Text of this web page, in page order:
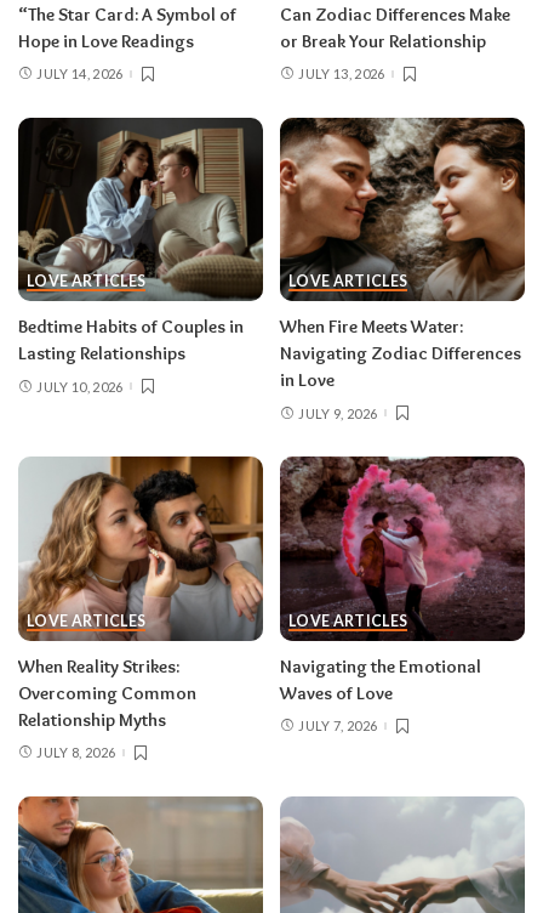
“The Star Card: A Symbol of
Hope in Love Readings
JULY 14, 2026
Can Zodiac Differences Make
or Break Your Relationship
JULY 13, 2026
LOVE ARTICLES
Bedtime Habits of Couples in
Lasting Relationships
JULY 10, 2026
LOVE ARTICLES
When Fire Meets Water:
Navigating Zodiac Differences
in Love
JULY 9, 2026
LOVE ARTICLES
When Reality Strikes:
Overcoming Common
Relationship Myths
JULY 8, 2026
LOVE ARTICLES
Navigating the Emotional
Waves of Love
JULY 7, 2026